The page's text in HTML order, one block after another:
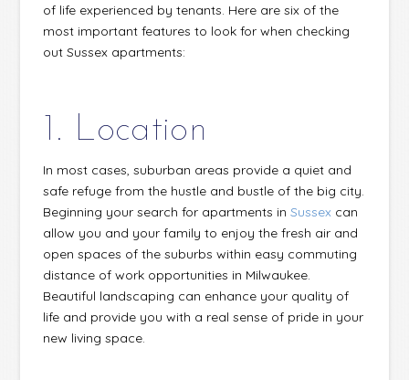
of life experienced by tenants. Here are six of the
most important features to look for when checking
out Sussex apartments:
1. Location
In most cases, suburban areas provide a quiet and
safe refuge from the hustle and bustle of the big city.
Beginning your search for apartments inSussex can
allow you and your family to enjoy the fresh air and
open spaces of the suburbs within easy commuting
distance of work opportunities in Milwaukee.
Beautiful landscaping can enhance your quality of
life and provide you with a real sense of pride in your
new living space.